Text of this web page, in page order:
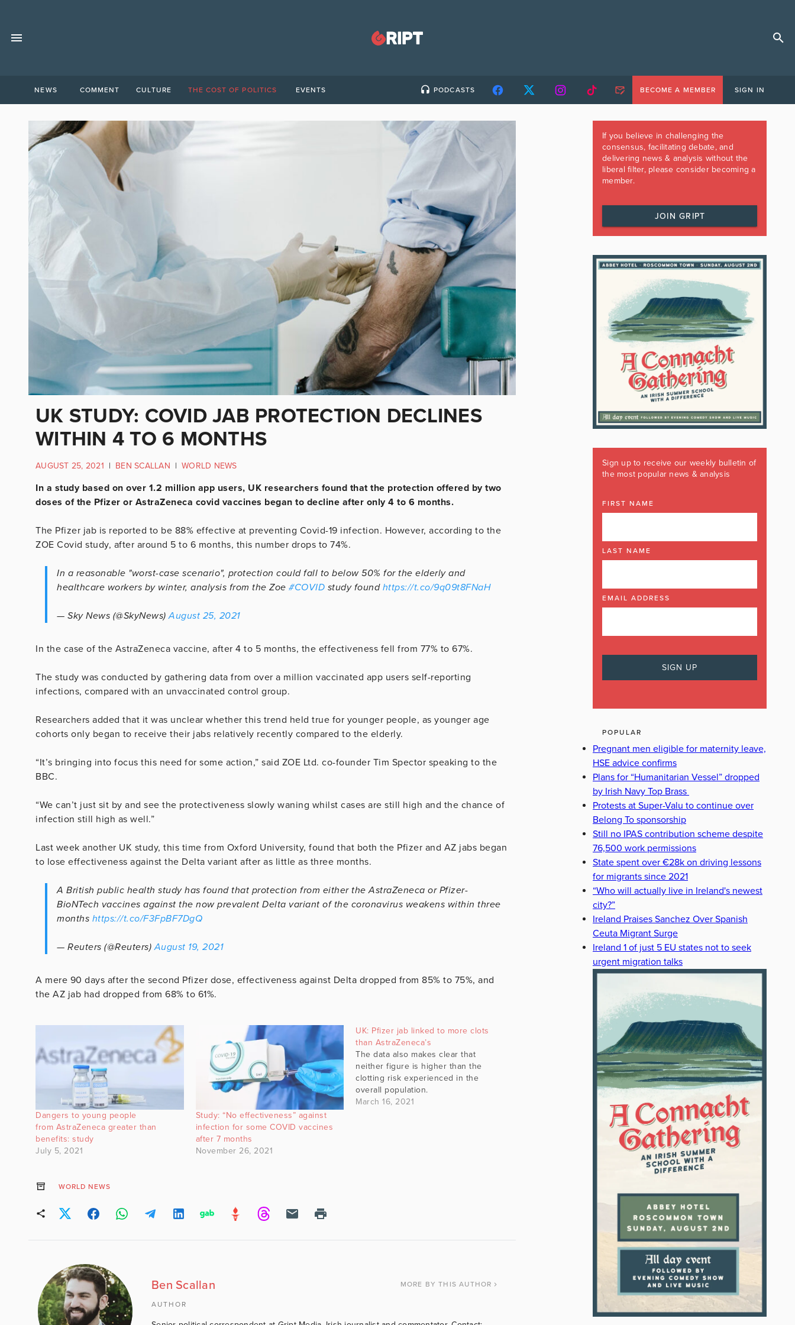
NEWS COMMENT CULTURE THE COST OF POLITICS EVENTS PODCASTS BECOME A MEMBER SIGN IN
UK STUDY: COVID JAB PROTECTION DECLINES
WITHIN 4 TO 6 MONTHS
AUGUST 25, 2021 | BEN SCALLAN | WORLD NEWS
In a study based on over 1.2 million app users, UK researchers found that the protection offered by two
doses of the Pfizer or AstraZeneca covid vaccines began to decline after only 4 to 6 months.
The Pfizer jab is reported to be 88% effective at preventing Covid-19 infection. However, according to the
ZOE Covid study, after around 5 to 6 months, this number drops to 74%.
In a reasonable "worst-case scenario", protection could fall to below 50% for the elderly and
healthcare workers by winter, analysis from the Zoe #COVID study found https://t.co/9q09t8FNaH
— Sky News (@SkyNews)August 25, 2021
In the case of the AstraZeneca vaccine, after 4 to 5 months, the effectiveness fell from 77% to 67%.
The study was conducted by gathering data from over a million vaccinated app users self-reporting
infections, compared with an unvaccinated control group.
Researchers added that it was unclear whether this trend held true for younger people, as younger age
cohorts only began to receive their jabs relatively recently compared to the elderly.
“It’s bringing into focus this need for some action,” said ZOE Ltd. co-founder Tim Spector speaking to the
BBC.
“We can’t just sit by and see the protectiveness slowly waning whilst cases are still high and the chance of
infection still high as well.”
Last week another UK study, this time from Oxford University, found that both the Pfizer and AZ jabs began
to lose effectiveness against the Delta variant after as little as three months.
A British public health study has found that protection from either the AstraZeneca or Pfizer-
BioNTech vaccines against the now prevalent Delta variant of the coronavirus weakens within three
months https://t.co/F3FpBF7DgQ
— Reuters (@Reuters)August 19, 2021
A mere 90 days after the second Pfizer dose, effectiveness against Delta dropped from 85% to 75%, and
the AZ jab had dropped from 68% to 61%.
Dangers to young people
from AstraZeneca greater than
benefits: study
July 5, 2021
Study: “No effectiveness” against
infection for some COVID vaccines
after 7 months
November 26, 2021
UK: Pfizer jab linked to more clots
than AstraZeneca’s
The data also makes clear that
neither figure is higher than the
clotting risk experienced in the
overall population.
March 16, 2021
WORLD NEWS
Ben Scallan MORE BY THIS AUTHOR
AUTHOR
If you believe in challenging the
consensus, facilitating debate, and
delivering news & analysis without the
liberal filter, please consider becoming a
member.
JOIN GRIPT
Sign up to receive our weekly bulletin of
the most popular news & analysis
FIRST NAME
LAST NAME
EMAIL ADDRESS
POPULAR
Pregnant men eligible for maternity leave,
HSE advice confirms
Plans for “Humanitarian Vessel” dropped
by Irish Navy Top Brass
Protests at Super-Valu to continue over
Belong To sponsorship
Still no IPAS contribution scheme despite
76,500 work permissions
State spent over €28k on driving lessons
for migrants since 2021
“Who will actually live in Ireland's newest
city?”
Ireland Praises Sanchez Over Spanish
Ceuta Migrant Surge
Ireland 1 of just 5 EU states not to seek
urgent migration talks